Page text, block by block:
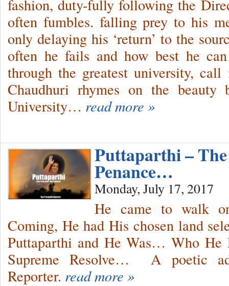
fashion, duty-fully following the
often fumbles. falling prey to his
only delaying his ‘return’ to the
often he fails and how best he
through the greatest university,
Chaudhuri rhymes on the
University… read more »
Puttaparthi –
Penance…
Monday, July 17, 2017
He came to walk
Coming, He had His chosen land
Puttaparthi and He Was… Who
Supreme Resolve… A poetic
Reporter. read more »